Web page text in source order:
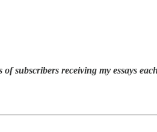
subscribers receiving my essays